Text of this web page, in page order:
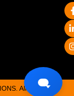
i
i
All Rights